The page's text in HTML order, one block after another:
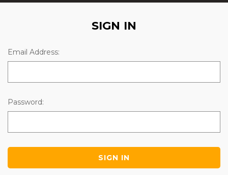
SIGN IN
Email Address:
Password: